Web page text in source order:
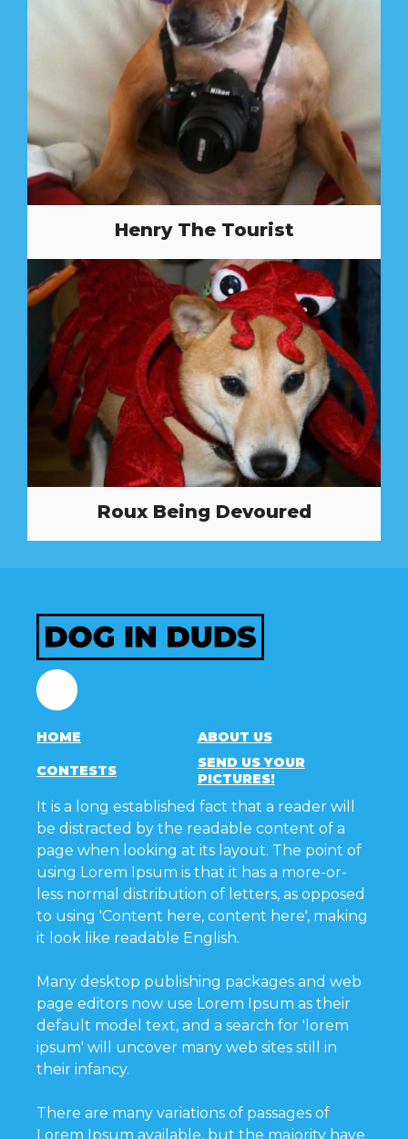
Henry The Tourist
Roux Being Devoured
Facebook
HOME ABOUT US
CONTESTS
SEND US YOUR
PICTURES!
It is a long established fact that a reader will
be distracted by the readable content of a
page when looking at its layout. The point of
using Lorem Ipsum is that it has a more-or-
less normal distribution of letters, as opposed
to using 'Content here, content here', making
it look like readable English.
Many desktop publishing packages and web
page editors now use Lorem Ipsum as their
default model text, and a search for 'lorem
ipsum' will uncover many web sites still in
their infancy.
There are many variations of passages of
Lorem Ipsum available, but the majority have